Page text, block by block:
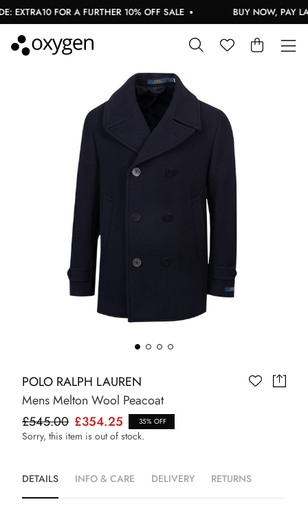
EXTRA10 FOR A FURTHER 10% OFF SALE BUY NOW, PAY
POLO RALPH LAUREN
Mens Melton Wool Peacoat
£545.00 £354.25 35% OFF
Sorry, this item is out of stock.
DETAILS INFO & CARE DELIVERY RETURNS